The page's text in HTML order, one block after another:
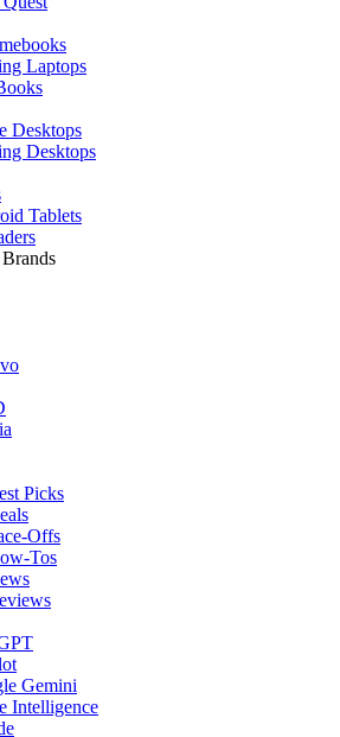
Laptops
Desktops
Desktops
Tablets
Picks
Offs
Tos
Gemini
Intelligence